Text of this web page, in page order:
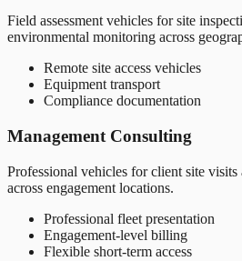
Field assessment vehicles for site
environmental monitoring across
Remote site access vehicles
Equipment transport
Compliance documentation
Management Consulting
Professional vehicles for client site visits
across engagement locations.
Professional fleet presentation
Engagement-level billing
Flexible short-term access